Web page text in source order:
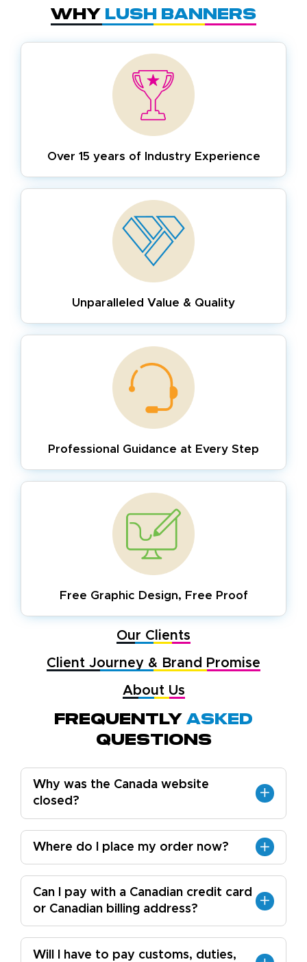
Why Lush Banners
Over 15 years ofIndustry Experience
Unparalleled Value & Quality
Professional Guidance at Every Step
Free Graphic Design, Free Proof
Our Clients
Client Journey & Brand Promise
About Us
Frequently Asked
Questions
Why was the Canada website
closed?
Where do I place my order now?
Can I pay with a Canadian credit card
or Canadian billing address?
Will I have to pay customs, duties,